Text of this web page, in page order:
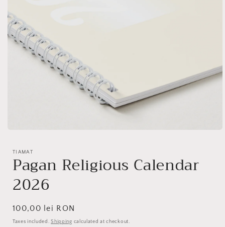
modal
TIAMAT
Pagan Religious Calendar
2026
Regular
price
100,00 lei RON
Taxes included.Shipping calculated at checkout.